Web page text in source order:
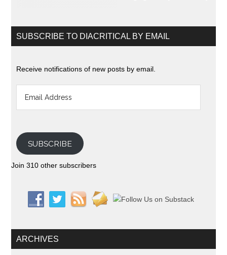
SUBSCRIBE TO DIACRITICAL BY EMAIL
Receive notifications of new posts by email.
Address
SUBSCRIBE
Join 310 other subscribers
ARCHIVES